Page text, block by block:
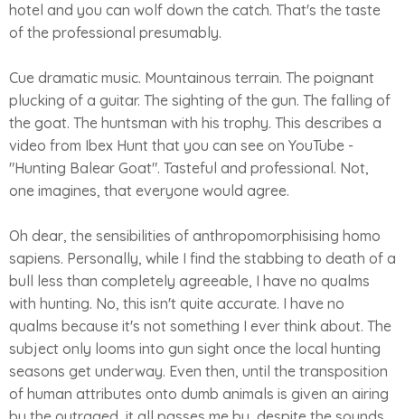
hotel and you can wolf down the catch. That's the taste
of the professional presumably.
Cue dramatic music. Mountainous terrain. The poignant
plucking of a guitar. The sighting of the gun. The falling of
the goat. The huntsman with his trophy. This describes a
video from Ibex Hunt that you can see on YouTube -
"Hunting Balear Goat". Tasteful and professional. Not,
one imagines, that everyone would agree.
Oh dear, the sensibilities of anthropomorphisising homo
sapiens. Personally, while I find the stabbing to death of a
bull less than completely agreeable, I have no qualms
with hunting. No, this isn't quite accurate. I have no
qualms because it's not something I ever think about. The
subject only looms into gun sight once the local hunting
seasons get underway. Even then, until the transposition
of human attributes onto dumb animals is given an airing